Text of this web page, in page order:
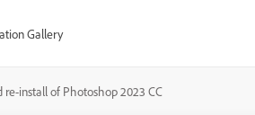
Gallery
install of Photoshop 2023 CC